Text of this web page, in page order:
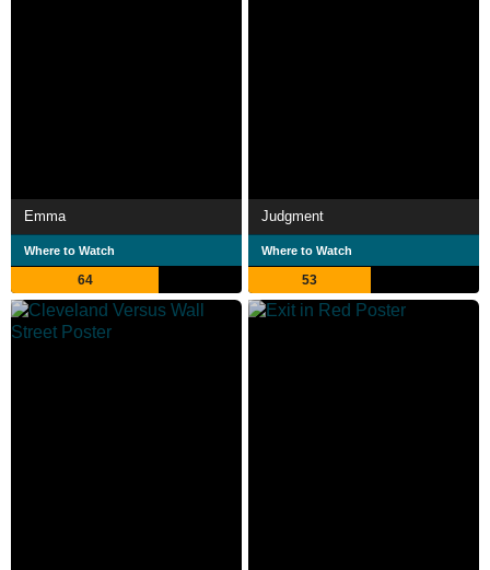
Emma
Where to Watch
64
Judgment
Where to Watch
53